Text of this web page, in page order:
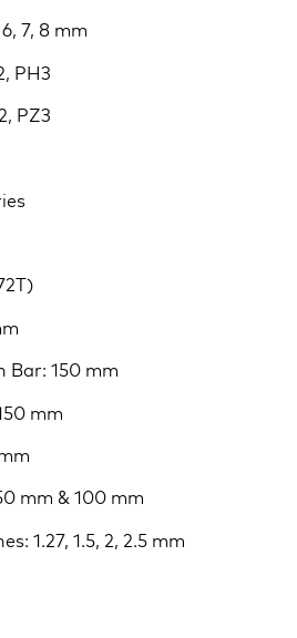
7, 8 mm
PH3
PZ3
Bar: 150 mm
mm
mm & 100 mm
1.27, 1.5, 2, 2.5 mm